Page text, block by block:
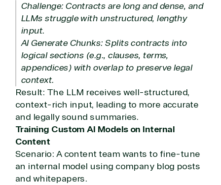
Challenge: Contracts are long and dense, and
LLMs struggle with unstructured, lengthy
input.
AI Generate Chunks: Splits contracts into
logical sections (e.g., clauses, terms,
appendices) with overlap to preserve legal
context.
Result: The LLM receives well-structured,
context-rich input, leading to more accurate
and legally sound summaries.
Training Custom AI Models on Internal
Content
Scenario: A content team wants to fine-tune
an internal model using company blog posts
and whitepapers.